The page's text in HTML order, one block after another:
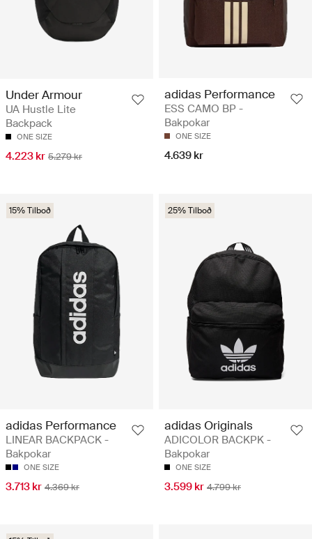
Under Armour
UA Hustle Lite
Backpack
ONE SIZE
4.223 kr 5.279 kr
adidas Performance
ESS CAMO BP -
Bakpokar
ONE SIZE
4.639 kr
15% Tilboð
adidas Performance
LINEAR BACKPACK -
Bakpokar
ONE SIZE
3.713 kr 4.369 kr
25% Tilboð
adidas Originals
ADICOLOR BACKPK -
Bakpokar
ONE SIZE
3.599 kr 4.799 kr